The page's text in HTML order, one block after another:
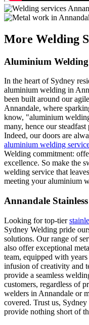
More Welding
Aluminium
In the heart of Sydney
aluminium welding in
been built around our
Annandale, where
know, "aluminium
many, hence our
Indeed, our doors are
aluminium welding
Welding commitment:
excellence. So make the
welding service that
meeting your aluminium
Annandale
Looking for top-tier
Sydney Welding pride
solutions. Our range of
also offer exceptional
team, equipped with
infusion of creativity and
provide a seamless
customers, regardless of
welders in Annandale or
covered. Trust us,
provide nothing short of